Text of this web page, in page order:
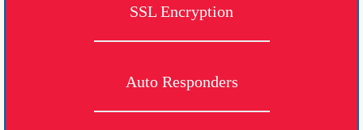
SSL Encryption
Auto Responders